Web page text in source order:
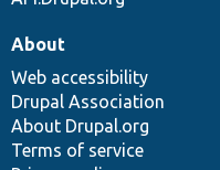
About
Web accessibility
Drupal Association
About Drupal.org
Terms of service